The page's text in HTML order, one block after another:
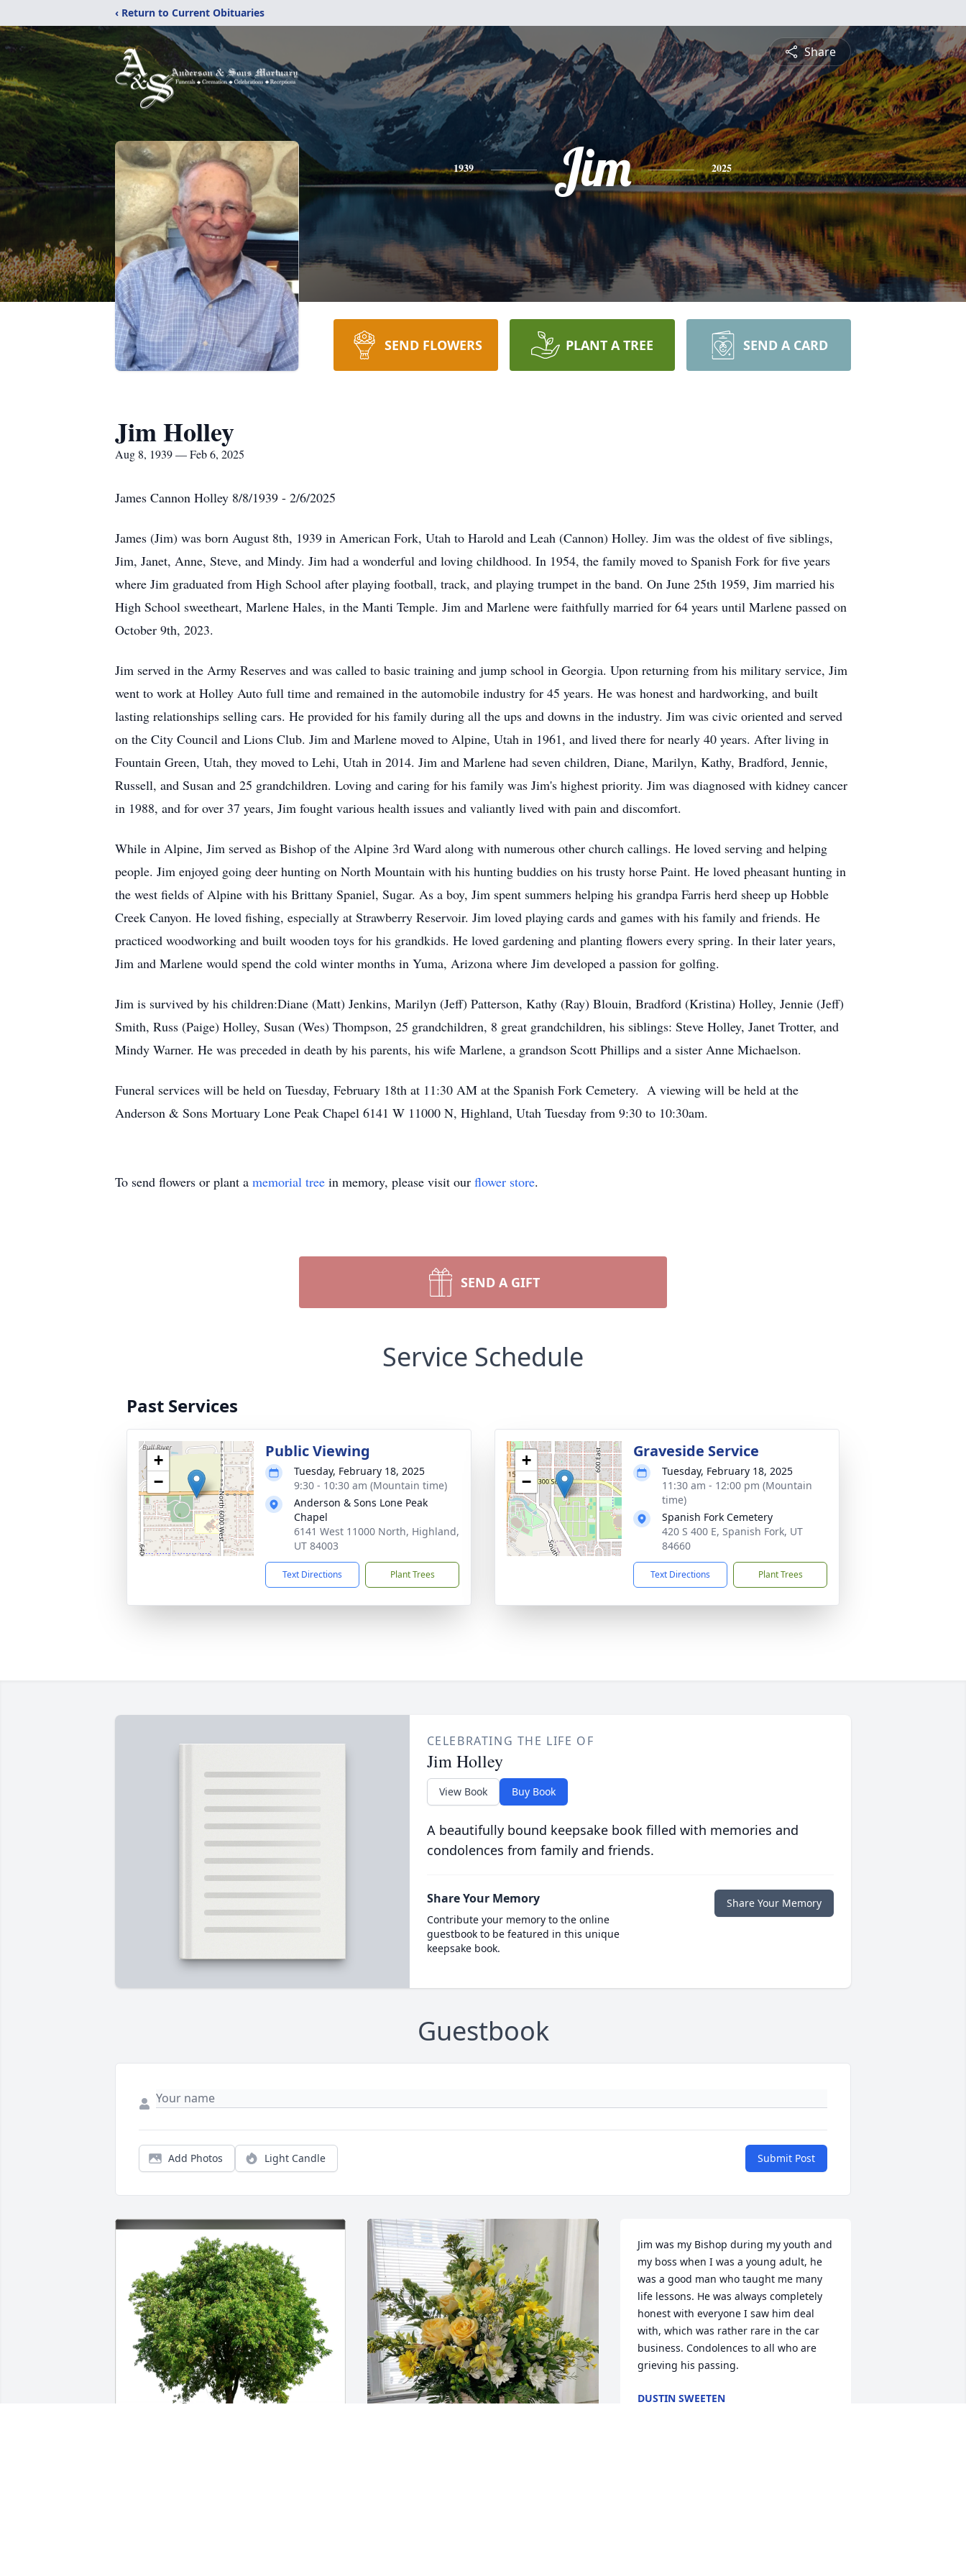
‹ Return to Current Obituaries
Share
1939 Jim 2025
SEND FLOWERS PLANT A TREE SEND A CARD
Jim Holley
Aug 8, 1939 — Feb 6, 2025
James Cannon Holley 8/8/1939 - 2/6/2025
James (Jim) was born August 8th, 1939 in American Fork, Utah to Harold and Leah (Cannon) Holley. Jim was the oldest of five siblings,
Jim, Janet, Anne, Steve, and Mindy. Jim had a wonderful and loving childhood. In 1954, the family moved to Spanish Fork for five years
where Jim graduated from High School after playing football, track, and playing trumpet in the band. On June 25th 1959, Jim married his
High School sweetheart, Marlene Hales, in the Manti Temple. Jim and Marlene were faithfully married for 64 years until Marlene passed on
October 9th, 2023.
Jim served in the Army Reserves and was called to basic training and jump school in Georgia. Upon returning from his military service, Jim
went to work at Holley Auto full time and remained in the automobile industry for 45 years. He was honest and hardworking, and built
lasting relationships selling cars. He provided for his family during all the ups and downs in the industry. Jim was civic oriented and served
on the City Council and Lions Club. Jim and Marlene moved to Alpine, Utah in 1961, and lived there for nearly 40 years. After living in
Fountain Green, Utah, they moved to Lehi, Utah in 2014. Jim and Marlene had seven children, Diane, Marilyn, Kathy, Bradford, Jennie,
Russell, and Susan and 25 grandchildren. Loving and caring for his family was Jim's highest priority. Jim was diagnosed with kidney cancer
in 1988, and for over 37 years, Jim fought various health issues and valiantly lived with pain and discomfort.
While in Alpine, Jim served as Bishop of the Alpine 3rd Ward along with numerous other church callings. He loved serving and helping
people. Jim enjoyed going deer hunting on North Mountain with his hunting buddies on his trusty horse Paint. He loved pheasant hunting in
the west fields of Alpine with his Brittany Spaniel, Sugar. As a boy, Jim spent summers helping his grandpa Farris herd sheep up Hobble
Creek Canyon. He loved fishing, especially at Strawberry Reservoir. Jim loved playing cards and games with his family and friends. He
practiced woodworking and built wooden toys for his grandkids. He loved gardening and planting flowers every spring. In their later years,
Jim and Marlene would spend the cold winter months in Yuma, Arizona where Jim developed a passion for golfing.
Jim is survived by his children:Diane (Matt) Jenkins, Marilyn (Jeff) Patterson, Kathy (Ray) Blouin, Bradford (Kristina) Holley, Jennie (Jeff)
Smith, Russ (Paige) Holley, Susan (Wes) Thompson, 25 grandchildren, 8 great grandchildren, his siblings: Steve Holley, Janet Trotter, and
Mindy Warner. He was preceded in death by his parents, his wife Marlene, a grandson Scott Phillips and a sister Anne Michaelson.
Funeral services will be held on Tuesday, February 18th at 11:30 AM at the Spanish Fork Cemetery. A viewing will be held at the
Anderson & Sons Mortuary Lone Peak Chapel 6141 W 11000 N, Highland, Utah Tuesday from 9:30 to 10:30am.
To send flowers or plant a memorial tree in memory, please visit our flower store.
SEND A GIFT
Service Schedule
Past Services
+
−
Public Viewing
Tuesday, February 18, 2025
9:30 - 10:30 am (Mountain time)
Anderson & Sons Lone Peak
Chapel
6141 West 11000 North, Highland,
UT 84003
Text Directions Plant Trees
+
−
Graveside Service
Tuesday, February 18, 2025
11:30 am - 12:00 pm (Mountain
time)
Spanish Fork Cemetery
420 S 400 E, Spanish Fork, UT
84660
Text Directions Plant Trees
CELEBRATING THE LIFE OF
Jim Holley
View Book Buy Book
A beautifully bound keepsake book filled with memories and
condolences from family and friends.
Share Your Memory
Contribute your memory to the online
guestbook to be featured in this unique
keepsake book.
Share Your Memory
Guestbook
Add Photos Light Candle Submit Post
Jim was my Bishop during my youth and
my boss when I was a young adult, he
was a good man who taught me many
life lessons. He was always completely
honest with everyone I saw him deal
with, which was rather rare in the car
business. Condolences to all who are
grieving his passing.
DUSTIN SWEETEN